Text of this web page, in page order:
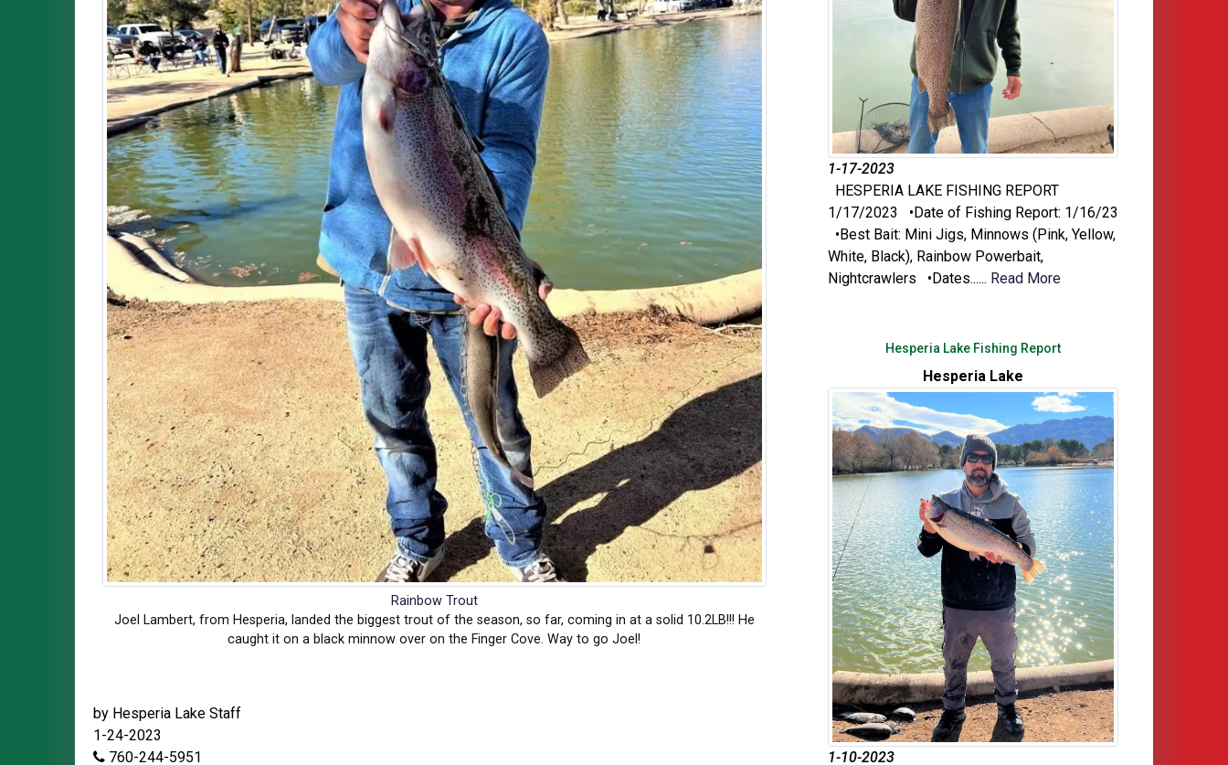
Rainbow Trout
Joel Lambert, from Hesperia, landed the biggest trout of the season, so far, coming in at a solid 10.2LB!!! He
caught it on a black minnow over on the Finger Cove. Way to go Joel!
by Hesperia Lake Staff
1-24-2023
760-244-5951
1-17-2023
HESPERIA LAKE FISHING REPORT
1/17/2023 •Date of Fishing Report: 1/16/23
•Best Bait: Mini Jigs, Minnows (Pink, Yellow,
White, Black), Rainbow Powerbait,
Nightcrawlers •Dates...... Read More
Hesperia Lake Fishing Report
Hesperia Lake
1-10-2023